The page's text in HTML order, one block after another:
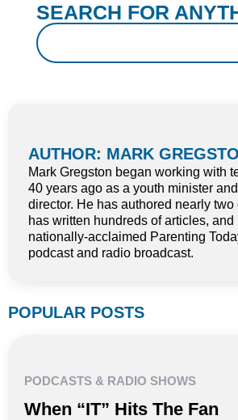
SEARCH FOR
AUTHOR: MARK
Mark Gregston began working with
40 years ago as a youth minister
director. He has authored nearly two
has written hundreds of articles, and
nationally-acclaimed Parenting
podcast and radio broadcast.
POPULAR POSTS
PODCASTS & RADIO SHOWS
When “IT” Hits The Fan